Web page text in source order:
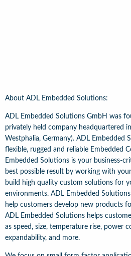
About ADL Embedded Solutions:
ADL Embedded Solutions GmbH was
privately held company headquartered
Westphalia, Germany). ADL Embedded
flexible, rugged and reliable Embedded
Embedded Solutions is your business-
best possible result by working with
build high quality custom solutions for
environments. ADL Embedded
help customers develop new products
ADL Embedded Solutions helps
as speed, size, temperature rise, power
expandability, and more.